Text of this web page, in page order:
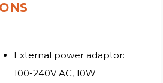
External power adaptor:
100-240V AC, 10W